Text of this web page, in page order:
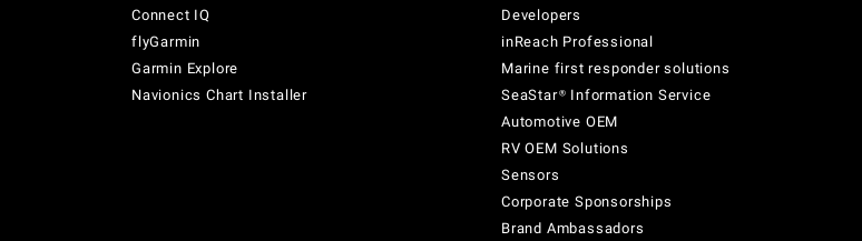
Connect IQ
flyGarmin
Garmin Explore
Navionics Chart Installer
Developers
inReach Professional
Marine first responder solutions
SeaStar® Information Service
Automotive OEM
RV OEM Solutions
Sensors
Corporate Sponsorships
Brand Ambassadors